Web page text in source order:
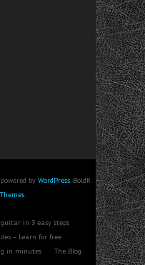
by WordPress. BoldR
.
in 3 easy steps
– Learn for free
in minutes
The Blog